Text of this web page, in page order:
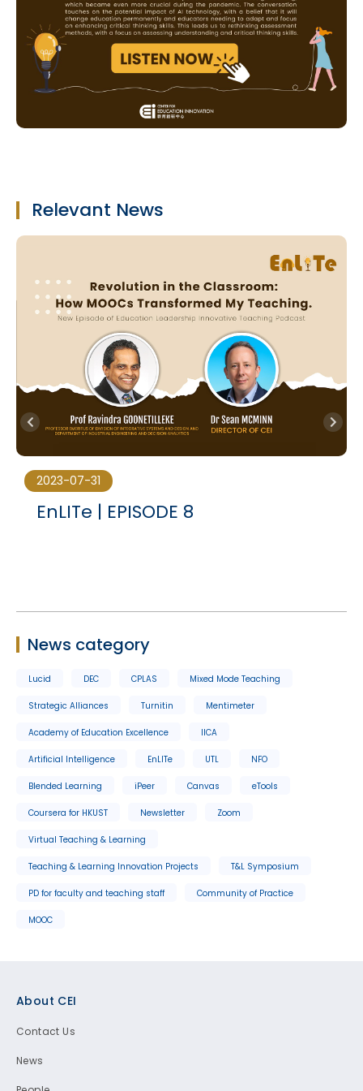
Relevant News
2023-07-31
EnLITe | EPISODE 8
News category
Lucid DEC CPLAS Mixed Mode Teaching
Strategic Alliances Turnitin Mentimeter
Academy of Education Excellence IICA
Artificial Intelligence EnLITe UTL NFO
Blended Learning iPeer Canvas eTools
Coursera for HKUST Newsletter Zoom
Virtual Teaching & Learning
Teaching & Learning Innovation Projects T&L Symposium
PD for faculty and teaching staff Community of Practice
MOOC
About CEI
Contact Us
News